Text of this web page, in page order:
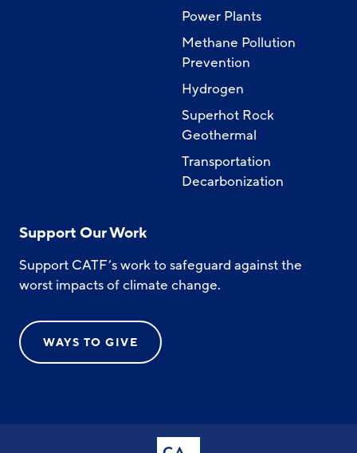
Power Plants
Methane Pollution
Prevention
Hydrogen
Superhot Rock
Geothermal
Transportation
Decarbonization
Support Our Work
Support CATF’s work to safeguard against the
worst impacts of climate change.
WAYS TO GIVE